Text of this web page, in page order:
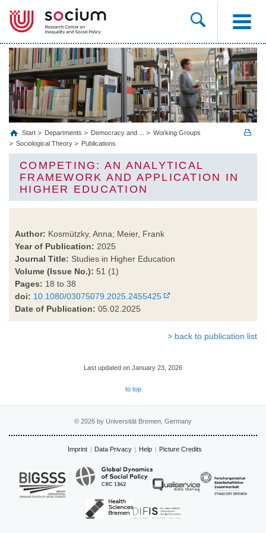
Start Departments Democracy and ...
Working Groups
Sociological Theory
Publications
COMPETING: AN ANALYTICAL
FRAMEWORK AND APPLICATION IN
HIGHER EDUCATION
Author: Kosmützky, Anna; Meier, Frank
Year of Publication: 2025
Journal Title: Studies in Higher Education
Volume (Issue No.): 51 (1)
Pages: 18 to 38
doi: 10.1080/03075079.2025.2455425
Date of Publication: 05.02.2025
> back to publication list
Last updated on January 23, 2026
to top
© 2026 by Universität Bremen, Germany
Imprint Data Privacy Help Picture Credits